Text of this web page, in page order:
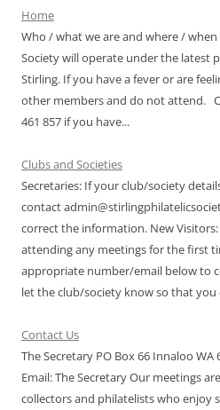
Home
Who / what we are and where / when
Society will operate under the latest
Stirling. If you have a fever or are
other members and do not attend.
461 857 if you have...
Clubs and Societies
Secretaries: If your club/society
contact
correct the information. New
attending any meetings for the first
appropriate number/email below to
let the club/society know so that you
Contact Us
The Secretary PO Box 66 Innaloo WA
Email: The Secretary Our meetings
collectors and philatelists who enjoy